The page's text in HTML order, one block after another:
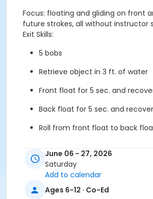
Focus: floating and gliding on front
future strokes, all without instructor
Exit Skills:
5 bobs
Retrieve object in 3 ft. of water
Front float for 5 sec. and
Back float for 5 sec. and recover
Roll from front float to back
Front arm stroke and kick in
June 06 - 27, 2026
Saturday
Add to calendar
Ages 6-12 · Co-Ed